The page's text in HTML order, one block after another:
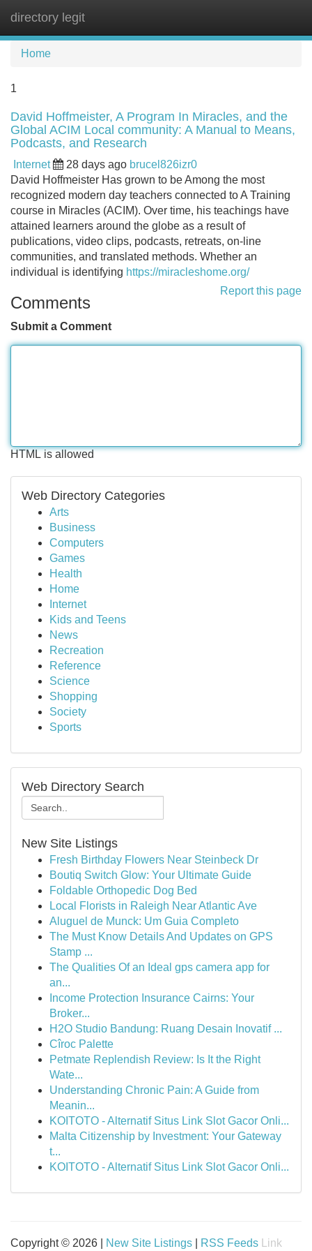
directory legit
Home
1
David Hoffmeister, A Program In Miracles, and the
Global ACIM Local community: A Manual to Means,
Podcasts, and Research
Internet 28 days ago brucel826izr0
David Hoffmeister Has grown to be Among the most
recognized modern day teachers connected to A Training
course in Miracles (ACIM). Over time, his teachings have
attained learners around the globe as a result of
publications, video clips, podcasts, retreats, on-line
communities, and translated methods. Whether an
individual is identifying https://miracleshome.org/
Report this page
Comments
Submit a Comment
HTML is allowed
Web Directory Categories
Arts
Business
Computers
Games
Health
Home
Internet
Kids and Teens
News
Recreation
Reference
Science
Shopping
Society
Sports
Web Directory Search
New Site Listings
Fresh Birthday Flowers Near Steinbeck Dr
Boutiq Switch Glow: Your Ultimate Guide
Foldable Orthopedic Dog Bed
Local Florists in Raleigh Near Atlantic Ave
Aluguel de Munck: Um Guia Completo
The Must Know Details And Updates on GPS
Stamp ...
The Qualities Of an Ideal gps camera app for
an...
Income Protection Insurance Cairns: Your
Broker...
H2O Studio Bandung: Ruang Desain Inovatif ...
Cîroc Palette
Petmate Replendish Review: Is It the Right
Wate...
Understanding Chronic Pain: A Guide from
Meanin...
KOITOTO - Alternatif Situs Link Slot Gacor Onli...
Malta Citizenship by Investment: Your Gateway
t...
KOITOTO - Alternatif Situs Link Slot Gacor Onli...
Copyright © 2026 | New Site Listings RSS Feeds Link